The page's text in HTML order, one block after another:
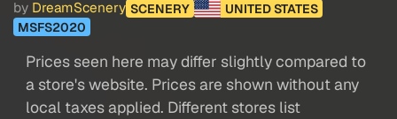
by DreamScenery SCENERY
UNITED STATES
MSFS2020
Prices seen here may differ slightly compared to
a store's website. Prices are shown without any
local taxes applied. Different stores list